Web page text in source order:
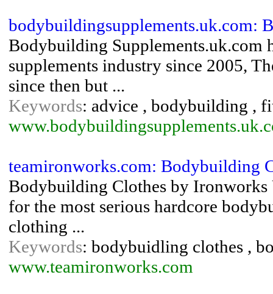
bodybuildingsupplements.uk.com:
Bodybuilding Supplements.uk.com
supplements industry since 2005,
since then but ...
Keywords: advice , bodybuilding ,
teamironworks.com: Bodybuilding
Bodybuilding Clothes by
for the most serious hardcore
clothing ...
Keywords: bodybuidling clothes ,
www.teamironworks.com